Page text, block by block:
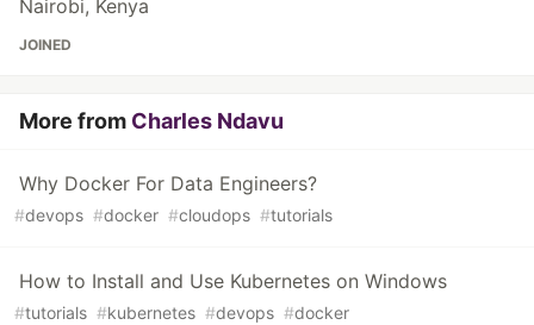
Nairobi, Kenya
JOINED
More from Charles Ndavu
Why Docker For Data Engineers?
#devops #docker #cloudops #tutorials
How to Install and Use Kubernetes on Windows
#tutorials #kubernetes #devops #docker